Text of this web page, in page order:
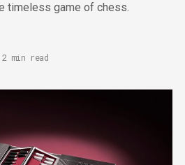
timeless game of chess.
2 min read